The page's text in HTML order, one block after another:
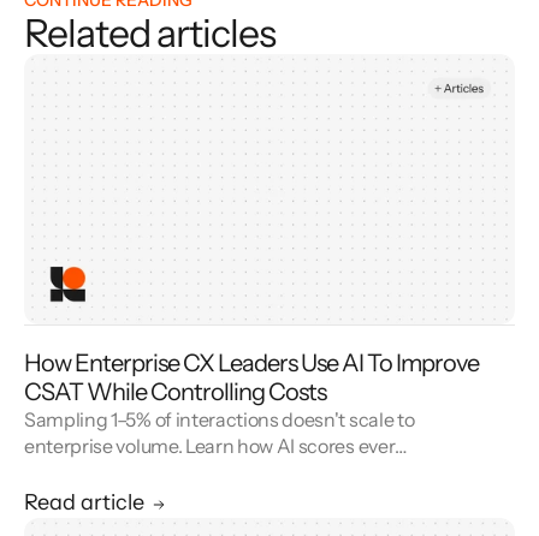
Related articles
How Enterprise CX Leaders Use AI To Improve
CSAT While Controlling Costs
Sampling 1–5% of interactions doesn't scale to
enterprise volume. Learn how AI scores every
cut QA cost.
Read article